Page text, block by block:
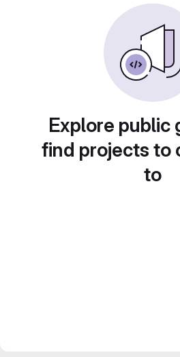
Explore public
find projects to
to